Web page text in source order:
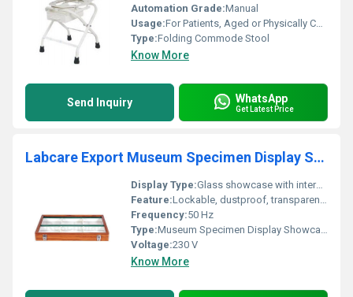
Automation Grade:Manual
Usage:For Patients, Aged or Physically Challenged Persons, Home Care, Hospitals, Old Age Homes
Type:Folding Commode Stool
Know More
Send Inquiry WhatsApp
Get Latest Price
Labcare Export Museum Specimen Display Showcase
Display Type:Glass showcase with internal shelves
Feature:Lockable, dustproof, transparent, sturdy construction
Frequency:50 Hz
Type:Museum Specimen Display Showcase
Voltage:230 V
Know More